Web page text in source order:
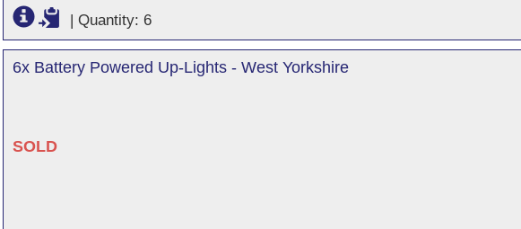
| Quantity: 6
6x Battery Powered Up-Lights - West Yorkshire
SOLD